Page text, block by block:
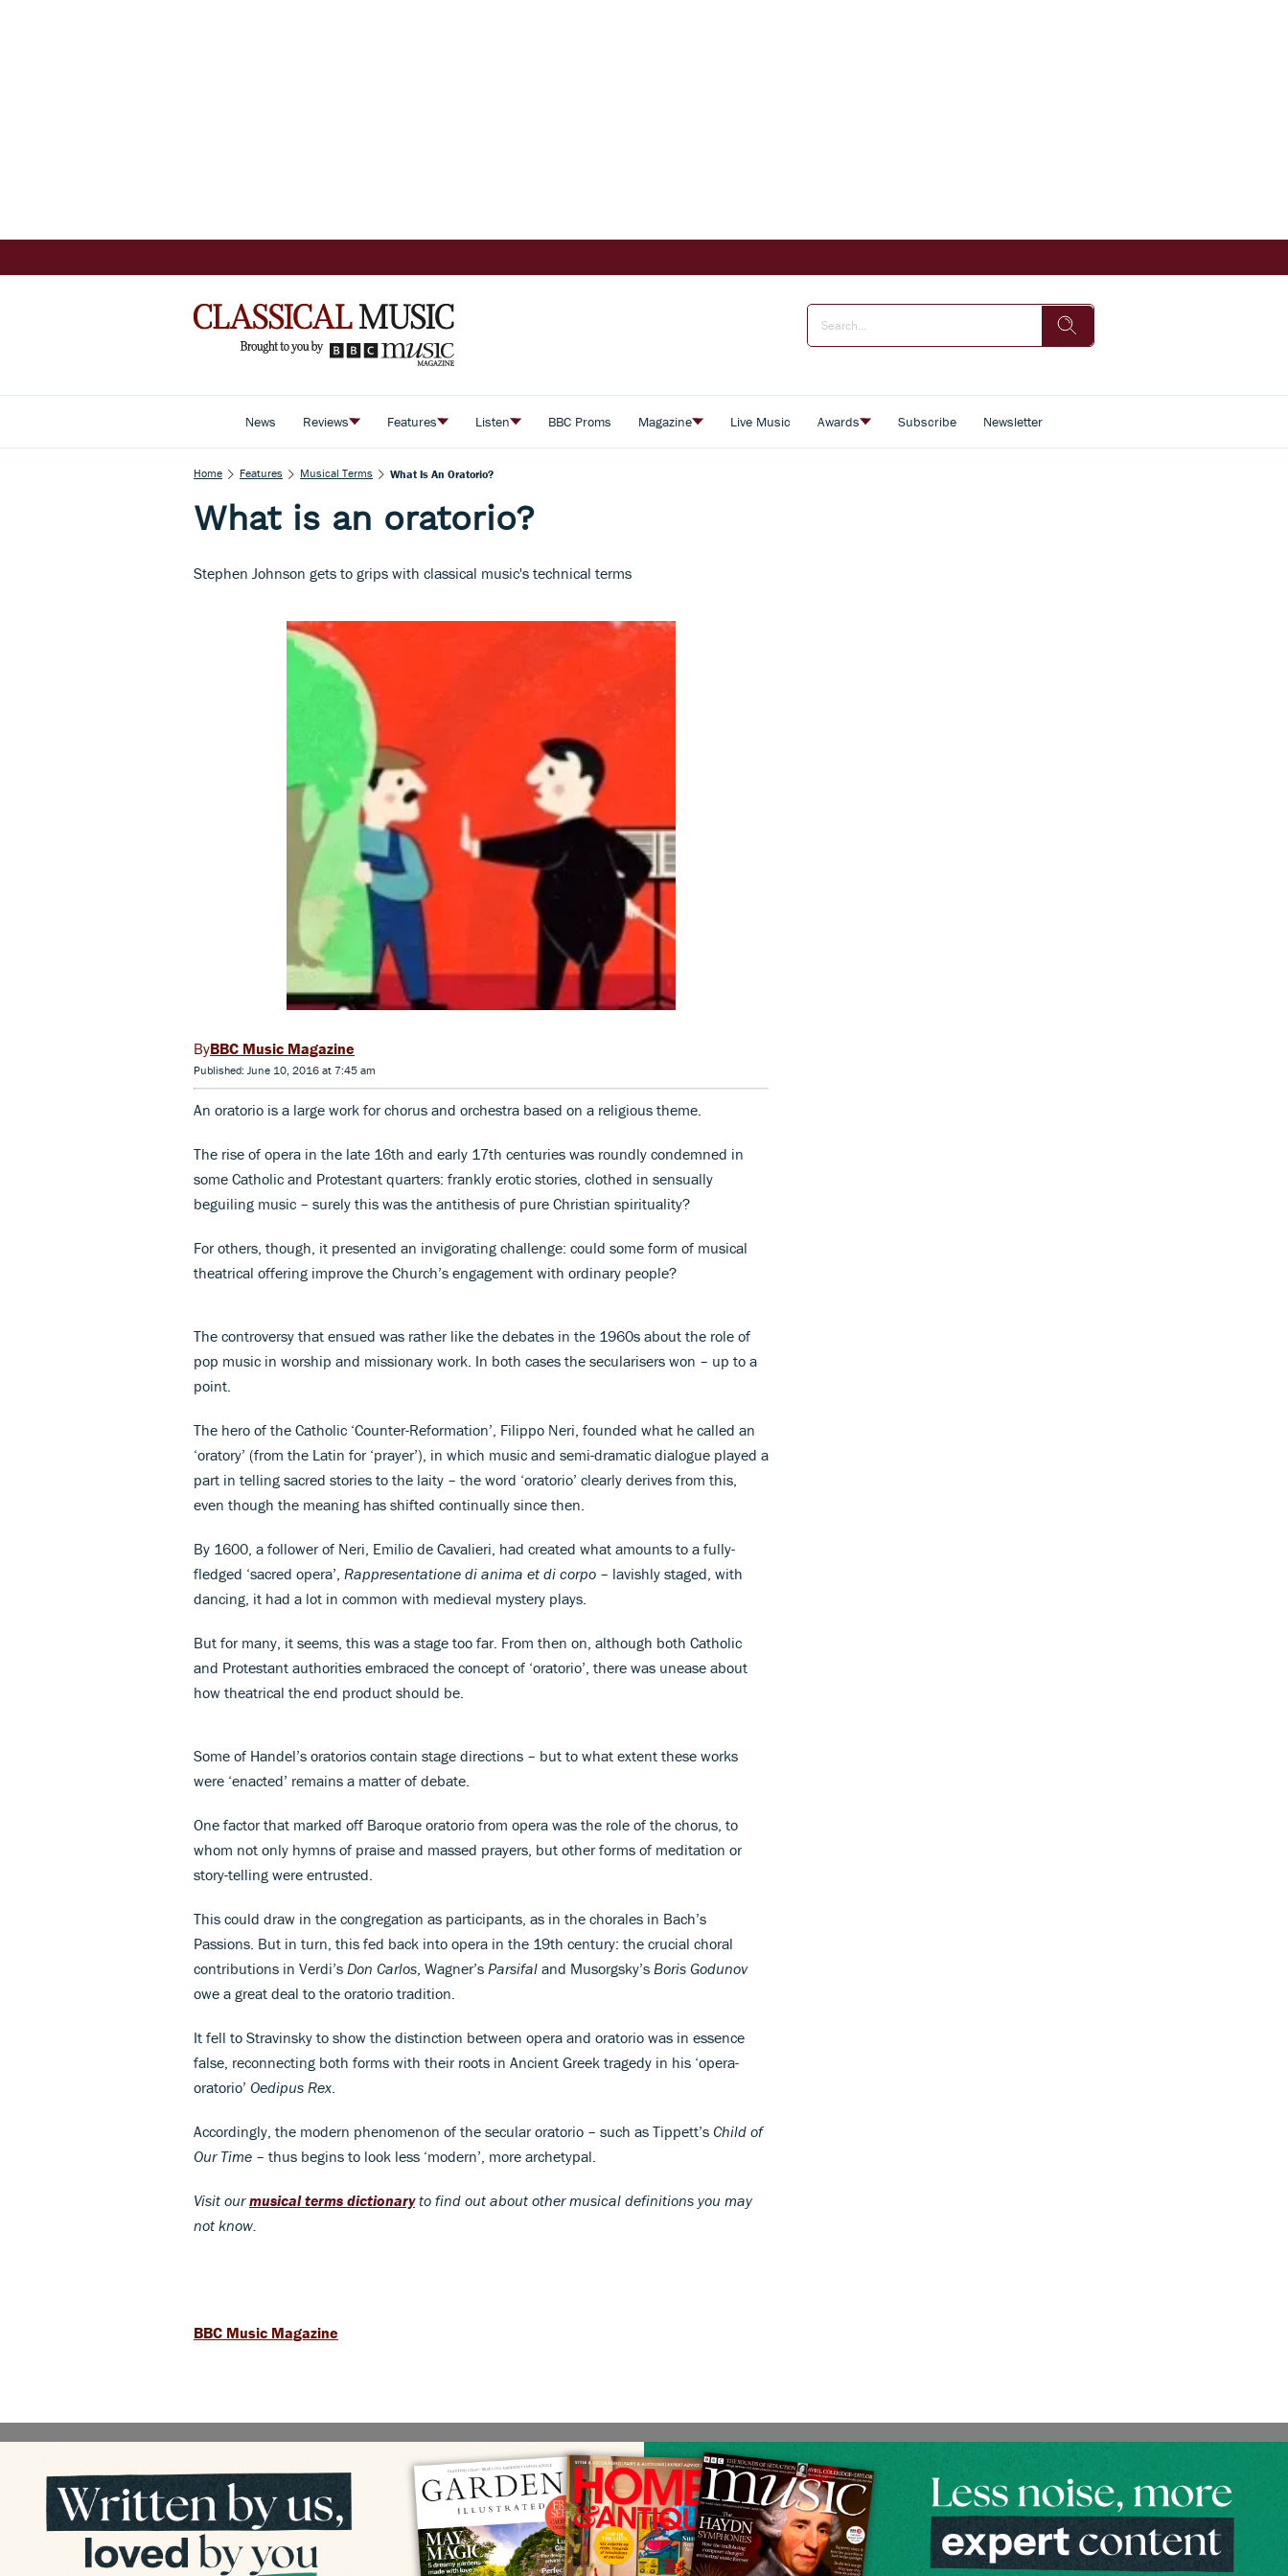
News Reviews Features Listen BBC Proms Magazine Live Music Awards Subscribe Newsletter
Home Features Musical Terms What Is An Oratorio?
What is an oratorio?
Stephen Johnson gets to grips with classical music's technical terms
BBC Music Magazine
Published: June 10, 2016 at 7:45 am
An oratorio is a large work for chorus and orchestra based on a religious theme.
The rise of opera in the late 16th and early 17th centuries was roundly condemned in
some Catholic and Protestant quarters: frankly erotic stories, clothed in sensually
beguiling music – surely this was the antithesis of pure Christian spirituality?
For others, though, it presented an invigorating challenge: could some form of musical
theatrical offering improve the Church’s engagement with ordinary people?
The controversy that ensued was rather like the debates in the 1960s about the role of
pop music in worship and missionary work. In both cases the secularisers won – up to a
point.
The hero of the Catholic ‘Counter-Reformation’, Filippo Neri, founded what he called an
‘oratory’ (from the Latin for ‘prayer’), in which music and semi-dramatic dialogue played a
part in telling sacred stories to the laity – the word ‘oratorio’ clearly derives from this,
even though the meaning has shifted continually since then.
By 1600, a follower of Neri, Emilio de Cavalieri, had created what amounts to a fully-
fledged ‘sacred opera’, Rappresentatione di anima et di corpo – lavishly staged, with
dancing, it had a lot in common with medieval mystery plays.
But for many, it seems, this was a stage too far. From then on, although both Catholic
and Protestant authorities embraced the concept of ‘oratorio’, there was unease about
how theatrical the end product should be.
Some of Handel’s oratorios contain stage directions – but to what extent these works
were ‘enacted’ remains a matter of debate.
One factor that marked off Baroque oratorio from opera was the role of the chorus, to
whom not only hymns of praise and massed prayers, but other forms of meditation or
story-telling were entrusted.
This could draw in the congregation as participants, as in the chorales in Bach’s
Passions. But in turn, this fed back into opera in the 19th century: the crucial choral
contributions in Verdi’s Don Carlos , Wagner’s Parsifal and Musorgsky’s Boris Godunov
owe a great deal to the oratorio tradition.
It fell to Stravinsky to show the distinction between opera and oratorio was in essence
false, reconnecting both forms with their roots in Ancient Greek tragedy in his ‘opera-
oratorio’ Oedipus Rex
Accordingly, the modern phenomenon of the secular oratorio – such as Tippett’s Child of
Our Time – thus begins to look less ‘modern’, more archetypal.
Visit ourmusical terms dictionaryto find out about other musical definitions you may
not know.
BBC Music Magazine